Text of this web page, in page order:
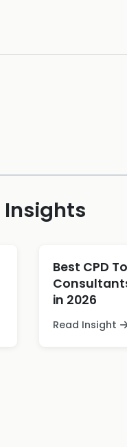
Insights
Best CPD
in 2026
Read Insight